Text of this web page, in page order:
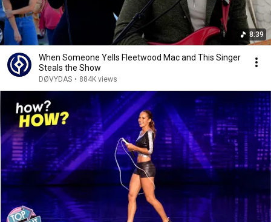
8:39
When Someone Yells Fleetwood Mac and This Singer
Steals the Show
DØVYDAS • 884K views